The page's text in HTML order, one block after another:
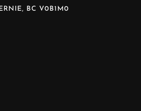
BC V0B1M0